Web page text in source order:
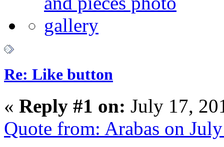
Re: Like button
« Reply #1 on: July 17,
Quote from: Arabas on